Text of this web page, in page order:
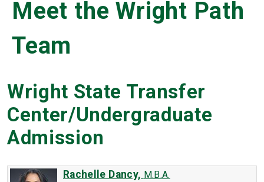
Meet the Wright Path
Team
Wright State Transfer
Center/Undergraduate
Admission
Rachelle Dancy, M.B.A.